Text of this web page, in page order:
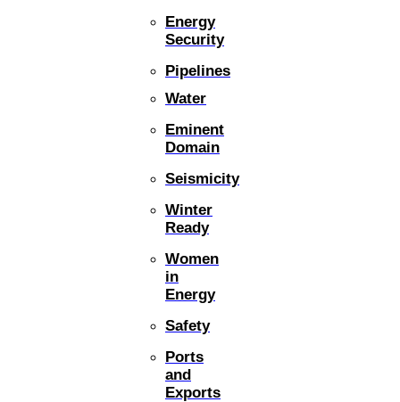
Energy
Security
Pipelines
Water
Eminent
Domain
Seismicity
Winter
Ready
Women
in
Energy
Safety
Ports
and
Exports